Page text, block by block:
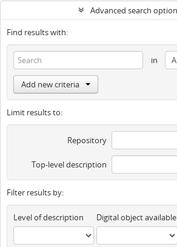
Advanced search
Find results with:
in
Add new criteria
Limit results to:
Repository
Top-level description
Filter results by:
Level of description Digital object available